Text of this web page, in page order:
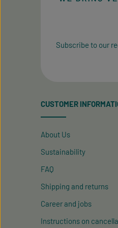
Subscribe to our
CUSTOMER
About Us
Sustainability
FAQ
Shipping and returns
Career and jobs
Instructions on